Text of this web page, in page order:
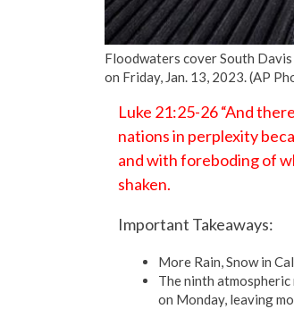
Floodwaters cover South
on Friday, Jan. 13, 2023. (AP
Luke 21:25-26 “And
nations in perplexity
and with foreboding of
shaken.
Important Takeaways:
More Rain, Snow in
The ninth
on Monday, leaving